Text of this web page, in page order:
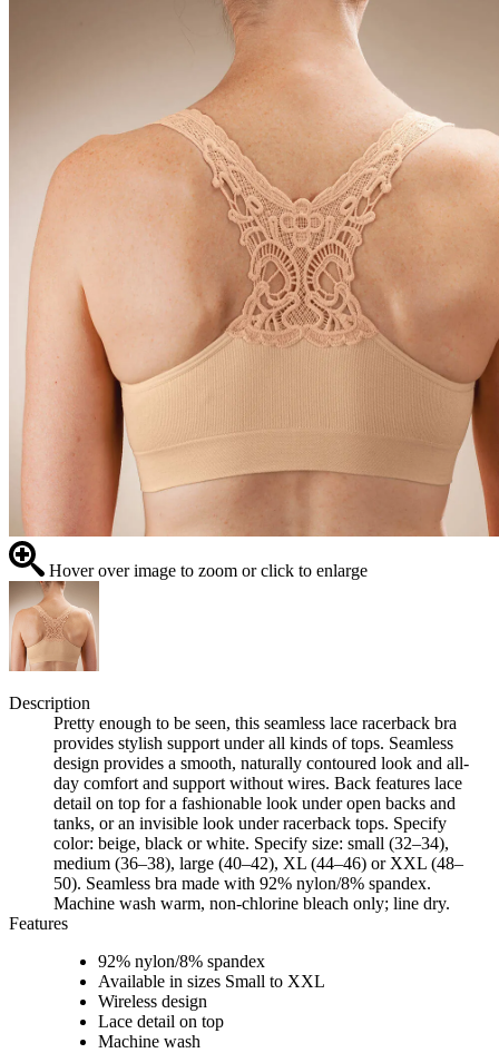
Hover over image to zoom or click to enlarge
Description
Pretty enough to be seen, this seamless lace racerback bra
provides stylish support under all kinds of tops. Seamless
design provides a smooth, naturally contoured look and all-
day comfort and support without wires. Back features lace
detail on top for a fashionable look under open backs and
tanks, or an invisible look under racerback tops. Specify
color: beige, black or white. Specify size: small (32–34),
medium (36–38), large (40–42), XL (44–46) or XXL (48–
50). Seamless bra made with 92% nylon/8% spandex.
Machine wash warm, non-chlorine bleach only; line dry.
Features
92% nylon/8% spandex
Available in sizes Small to XXL
Wireless design
Lace detail on top
Machine wash